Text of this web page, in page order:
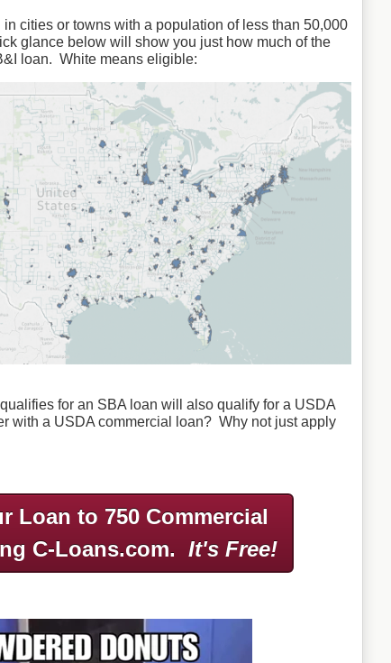
cities or towns with a population of less than 50,000
glance below will show you just how much of the
loan. White means eligible:
for an SBA loan will also qualify for a USDA
with a USDA commercial loan? Why not just apply
Loan to 750 Commercial
C-Loans.com.It's Free!